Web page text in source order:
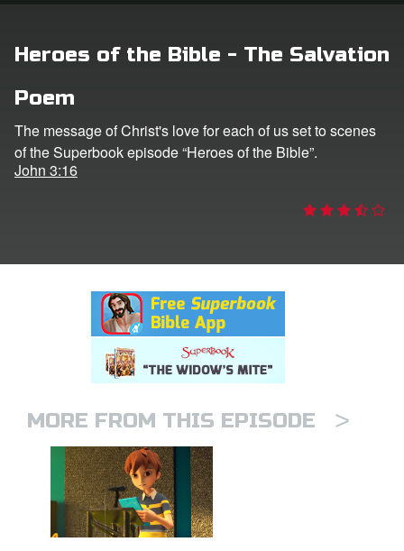
Heroes of the Bible - The Salvation
Poem
The message of Christ's love for each of us set to scenes
of the Superbook episode “Heroes of the Bible”.
John 3:16
MORE FROM THIS EPISODE >